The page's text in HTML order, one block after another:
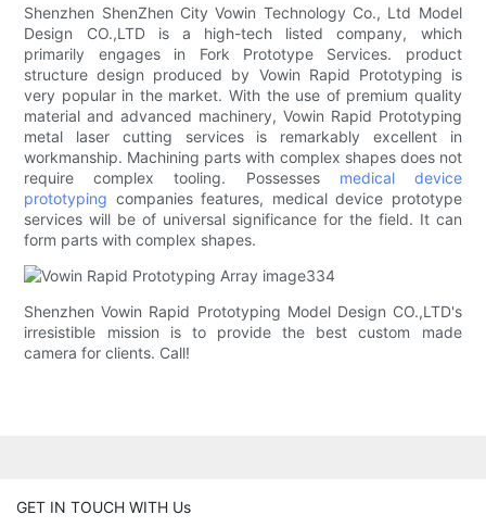
Shenzhen ShenZhen City Vowin Technology Co., Ltd Model
Design CO.,LTD is a high-tech listed company, which
primarily engages in Fork Prototype Services. product
structure design produced by Vowin Rapid Prototyping is
very popular in the market. With the use of premium quality
material and advanced machinery, Vowin Rapid Prototyping
metal laser cutting services is remarkably excellent in
workmanship. Machining parts with complex shapes does not
require complex tooling. Possesses medical device
prototyping companies features, medical device prototype
services will be of universal significance for the field. It can
form parts with complex shapes.
Shenzhen Vowin Rapid Prototyping Model Design CO.,LTD's
irresistible mission is to provide the best custom made
camera for clients. Call!
GET IN TOUCH WITH Us